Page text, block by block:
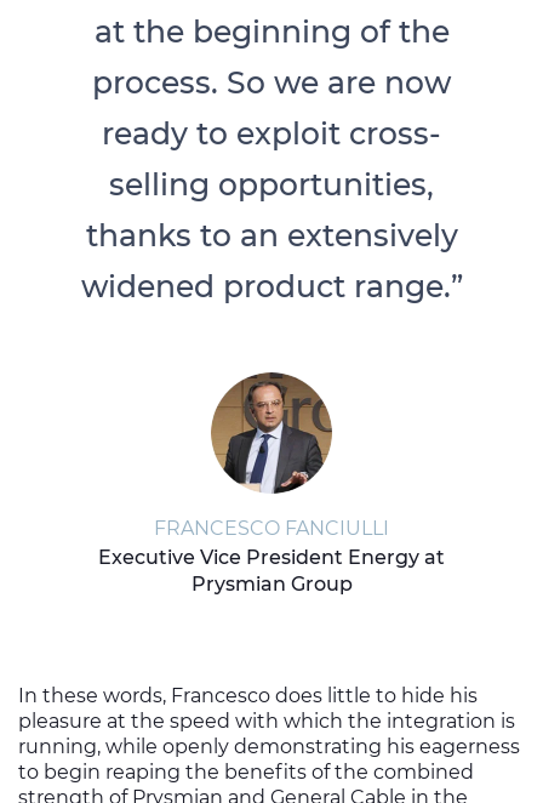
at the beginning of the
process. So we are now
ready to exploit cross-
selling opportunities,
thanks to an extensively
widened product range.”
FRANCESCO FANCIULLI
Executive Vice President Energy at
Prysmian Group
In these words, Francesco does little to hide his
pleasure at the speed with which the integration is
running, while openly demonstrating his eagerness
to begin reaping the benefits of the combined
strength of Prysmian and General Cable in the